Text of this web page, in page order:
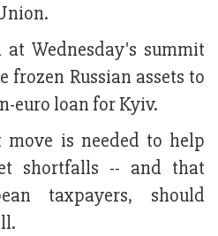
Wednesday's summit
frozen Russian assets to
euro loan for Kyiv.
move is needed to help
shortfalls -- and that
taxpayers, should